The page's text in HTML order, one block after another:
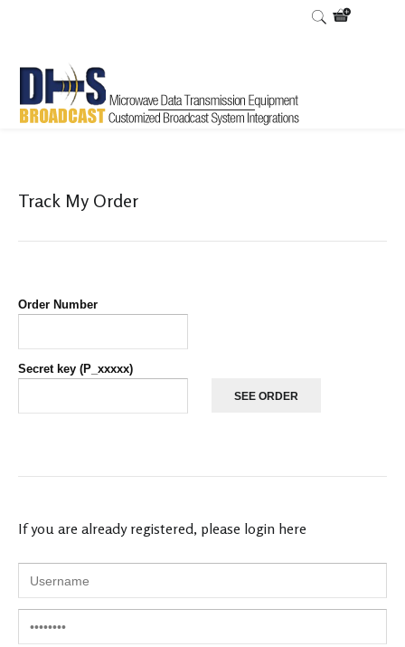
Home / Shop / List orders / List Orders
Track My Order
Order Number
Secret key (P_xxxxx)
If you are already registered, please login here